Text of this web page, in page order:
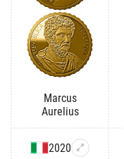
Marcus
Aurelius
2020